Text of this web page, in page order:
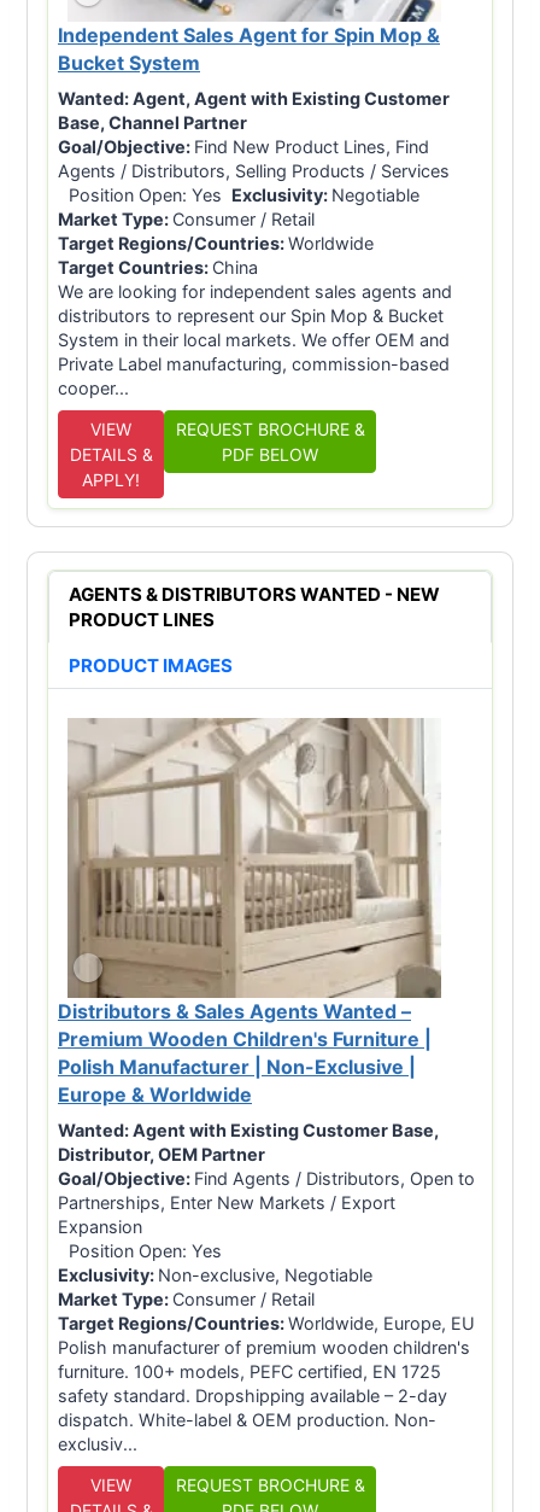
Independent Sales Agent for Spin Mop &
Bucket System
Wanted:Agent, Agent with Existing Customer
Base, Channel Partner
Goal/Objective: Find New Product Lines, Find
Agents / Distributors, Selling Products / Services
Position Open: Yes Exclusivity: Negotiable
Market Type: Consumer / Retail
Target Regions/Countries:Worldwide
Target Countries: China
We are looking for independent sales agents and
distributors to represent our Spin Mop & Bucket
System in their local markets. We offer OEM and
Private Label manufacturing, commission-based
cooper...
VIEW
DETAILS &
APPLY!
REQUEST BROCHURE &
PDF BELOW
AGENTS & DISTRIBUTORS WANTED - NEW
PRODUCT LINES
PRODUCT IMAGES
Distributors & Sales Agents Wanted –
Premium Wooden Children's Furniture |
Polish Manufacturer | Non-Exclusive |
Europe & Worldwide
Wanted:Agent with Existing Customer Base,
Distributor, OEM Partner
Goal/Objective: Find Agents / Distributors, Open to
Partnerships, Enter New Markets / Export
Expansion
Position Open: Yes
Exclusivity: Non-exclusive, Negotiable
Market Type: Consumer / Retail
Target Regions/Countries:Worldwide, Europe, EU
Polish manufacturer of premium wooden children's
furniture. 100+ models, PEFC certified, EN 1725
safety standard. Dropshipping available – 2-day
dispatch. White-label & OEM production. Non-
exclusiv...
VIEW
REQUEST BROCHURE &